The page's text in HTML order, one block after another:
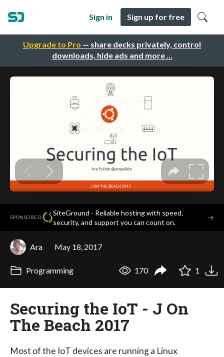
Upgrade to Pro — share decks privately, control
downloads, hide ads and more …
Sign in Sign up for free
SPONSORED·
SiteGround - Reliable hosting with speed,
security, and support you can count on.
→
Ara May 18, 2017
Programming 170 1
Securing the IoT - J On
The Beach 2017
Most of the IoT devices are running a Linux